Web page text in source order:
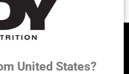
United States?